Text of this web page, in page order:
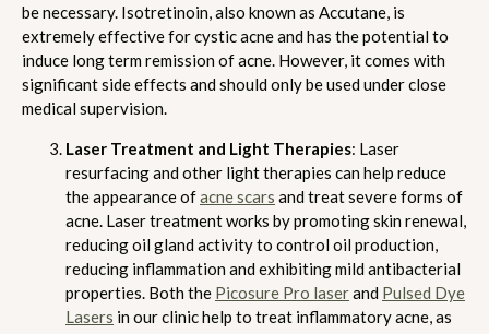
be necessary. Isotretinoin, also known as Accutane, is
extremely effective for cystic acne and has the potential to
induce long term remission of acne. However, it comes with
significant side effects and should only be used under close
medical supervision.
Laser Treatment and Light Therapies: Laser
resurfacing and other light therapies can help reduce
the appearance ofacne scars and treat severe forms of
acne. Laser treatment works by promoting skin renewal,
reducing oil gland activity to control oil production,
reducing inflammation and exhibiting mild antibacterial
properties. Both the Picosure Pro laserand Pulsed Dye
Lasers in our clinic help to treat inflammatory acne, as